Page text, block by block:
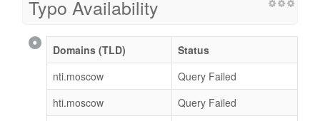
Typo Availability
Domains (TLD)
Status
nti.moscow
Query Failed
hti.moscow
Query Failed